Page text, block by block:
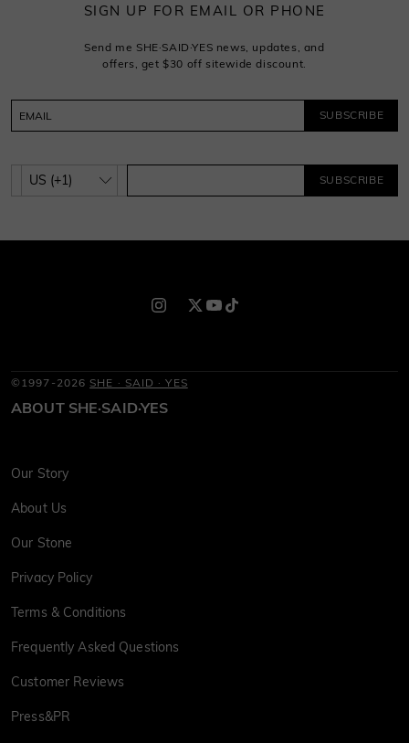
SIGN UP FOR EMAIL OR PHONE
Send me SHE·SAID·YES news, updates, and
offers, get $30 off sitewide discount.
SUBSCRIBE
SUBSCRIBE
©1997-2026 SHE · SAID · YES
ABOUT SHE·SAID·YES
Our Story
About Us
Our Stone
Privacy Policy
Terms & Conditions
Frequently Asked Questions
Customer Reviews
Press&PR